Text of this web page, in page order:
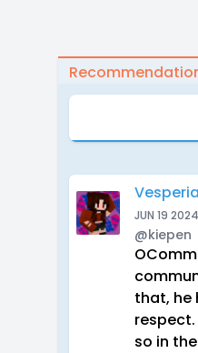
Vesperia
JUN 19 2024
@kiepen
that, he
so in